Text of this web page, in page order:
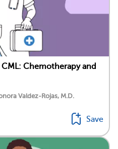
Chemotherapy and
Valdez-Rojas, M.D.
Save